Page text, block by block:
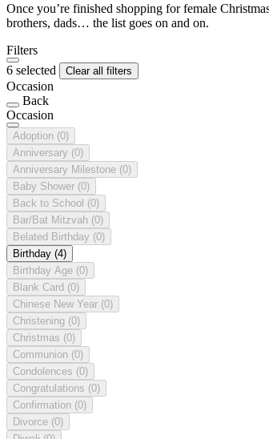
Once you’re finished shopping for female
brothers, dads… the list goes on and on.
Filters
6 selected
Clear all filters
Occasion
Back
Occasion
Adoption (0)
Anniversary (0)
Anniversary Milestone (0)
Baby Shower (0)
Back to School (0)
Bar/Bat Mitzvah (0)
Belated Birthday (0)
Birthday (4)
Birthday Age (0)
Blank Card (0)
Chinese New Year (0)
Christening (0)
Christmas (0)
Communion (0)
Condolences (0)
Congratulations (0)
Confirmation (0)
Divorce (0)